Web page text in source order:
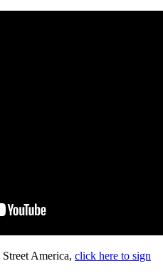
America, click here to sign